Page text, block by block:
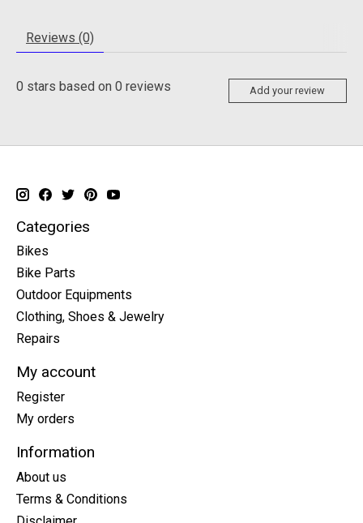
Reviews (0)
0 stars based on 0 reviews Add your review
Categories
Bikes
Bike Parts
Outdoor Equipments
Clothing, Shoes & Jewelry
Repairs
My account
Register
My orders
Information
About us
Terms & Conditions